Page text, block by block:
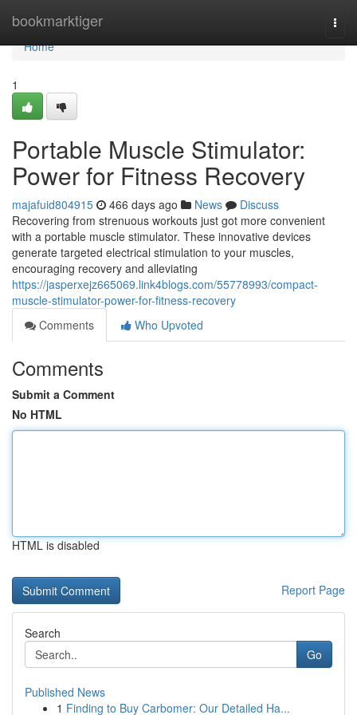
bookmarktiger
Home
Home
1
Portable Muscle Stimulator:
Power for Fitness Recovery
majafuid804915 466 days ago News
Discuss
Recovering from strenuous workouts just got more convenient
with a portable muscle stimulator. These innovative devices
generate targeted electrical stimulation to your muscles,
encouraging recovery and alleviating
https://jasperxejz665069.link4blogs.com/55778993/compact-
muscle-stimulator-power-for-fitness-recovery
Comments
Who Upvoted
Comments
Submit a Comment
No HTML
HTML is disabled
Report Page
Search
Go
Published News
1 Finding to Buy Carbomer: Our Detailed Ha...